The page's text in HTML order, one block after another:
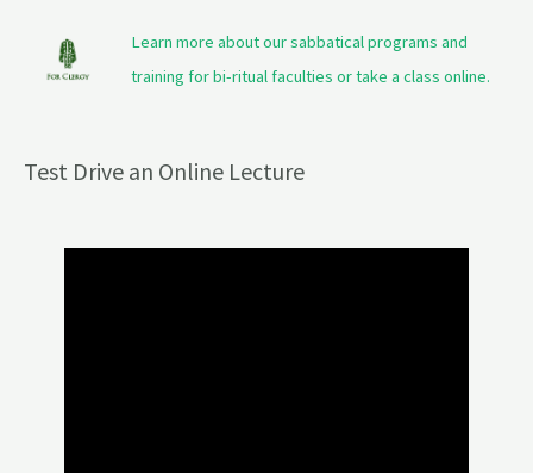
Learn more about our sabbatical programs and
training for bi-ritual faculties or take a class online.
Test Drive an Online Lecture